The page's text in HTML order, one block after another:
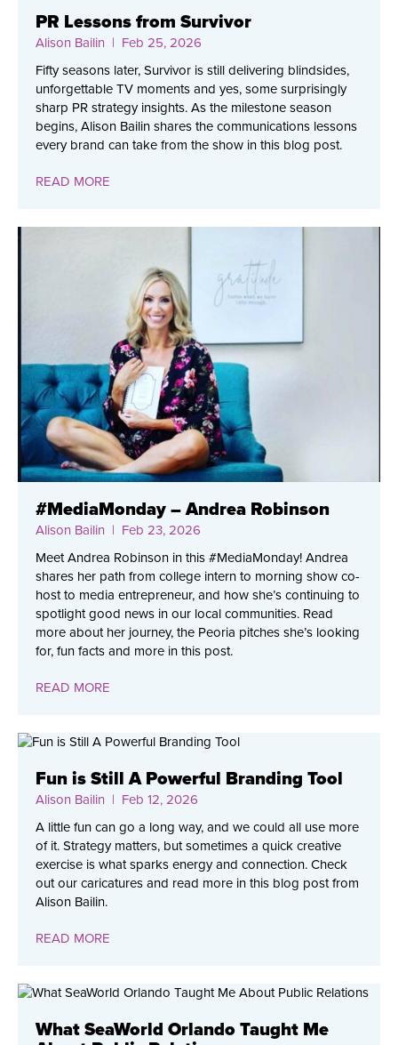
PR Lessons from Survivor
Alison Bailin | Feb 25, 2026
Fifty seasons later, Survivor is still delivering blindsides,
unforgettable TV moments and yes, some surprisingly
sharp PR strategy insights. As the milestone season
begins, Alison Bailin shares the communications lessons
every brand can take from the show in this blog post.
READ MORE
#MediaMonday – Andrea Robinson
Alison Bailin | Feb 23, 2026
Meet Andrea Robinson in this #MediaMonday! Andrea
shares her path from college intern to morning show co-
host to media entrepreneur, and how she’s continuing to
spotlight good news in our local communities. Read
more about her journey, the Peoria pitches she’s looking
for, fun facts and more in this post.
READ MORE
Fun is Still A Powerful Branding Tool
Alison Bailin | Feb 12, 2026
A little fun can go a long way, and we could all use more
of it. Strategy matters, but sometimes a quick creative
exercise is what sparks energy and connection. Check
out our caricatures and read more in this blog post from
Alison Bailin.
READ MORE
What SeaWorld Orlando Taught Me